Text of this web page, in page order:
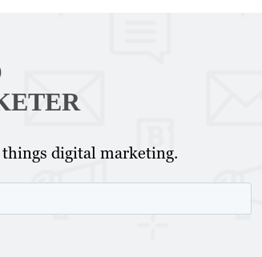
digital marketing.